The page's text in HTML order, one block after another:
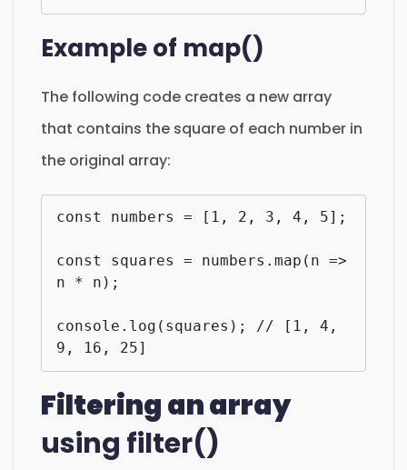
Example of map()
The following code creates a new array
that contains the square of each number in
the original array:
const numbers = [1, 2, 3, 4, 5];
const squares = numbers.map(n =>
n * n);
console.log(squares); // [1, 4,
9, 16, 25]
Filtering an array
using filter()